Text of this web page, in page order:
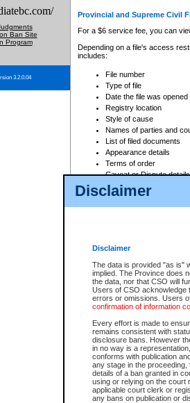
Disclaimer
Disclaimer
The data is provided "as is"
implied. The Province does
the data, nor that CSO will
Users of CSO acknowledge
errors or omissions. Users
confirmation of information
Every effort is made to
remains consistent with
disclosure bans. However
in no way is a
conforms with publication
any stage in the
details of a ban granted in
using or relying on the court
applicable court clerk or
any bans on publication or
Ban Site
Program
3.2.0.04
Provincial and Supreme Civil
For a $6 service fee, you can
Depending on a file's access
includes:
File number
Type of file
Date the file was opened
Registry location
Style of cause
Names of parties and
List of filed documents
Appearance details
Terms of order
Caveat or Dispute details
Access is based on publicly
For a $6 service fee, you can
Depending on a file's access
File number
Date the file was opened
Style of cause
Names of parties and
List of filed documents
Court appearance details
Chamber appearance
Disposition